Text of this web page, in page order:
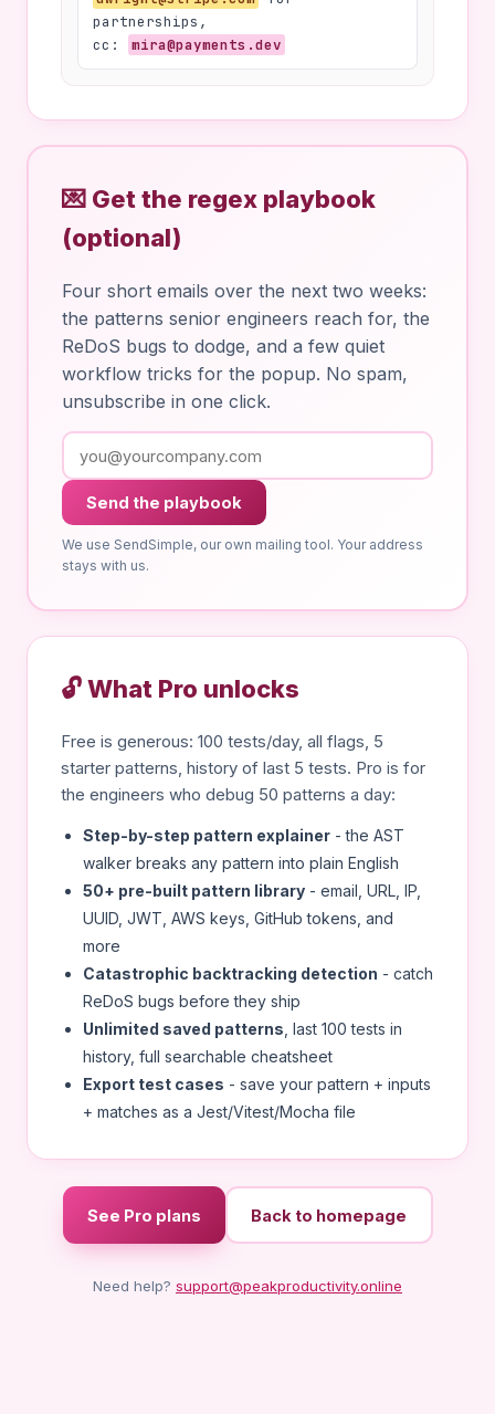
partnerships,
cc:
mira@payments.dev
💌 Get the regex playbook
(optional)
Four short emails over the next two weeks:
the patterns senior engineers reach for, the
ReDoS bugs to dodge, and a few quiet
workflow tricks for the popup. No spam,
unsubscribe in one click.
Send the playbook
We use SendSimple, our own mailing tool. Your address
stays with us.
🔓 What Pro unlocks
Free is generous: 100 tests/day, all flags, 5
starter patterns, history of last 5 tests. Pro is for
the engineers who debug 50 patterns a day:
Step-by-step pattern explainer - the AST
walker breaks any pattern into plain English
50+ pre-built pattern library - email, URL, IP,
UUID, JWT, AWS keys, GitHub tokens, and
more
Catastrophic backtracking detection - catch
ReDoS bugs before they ship
Unlimited saved patterns , last 100 tests in
history, full searchable cheatsheet
Export test cases - save your pattern + inputs
+ matches as a Jest/Vitest/Mocha file
See Pro plans Back to homepage
Need help? support@peakproductivity.online